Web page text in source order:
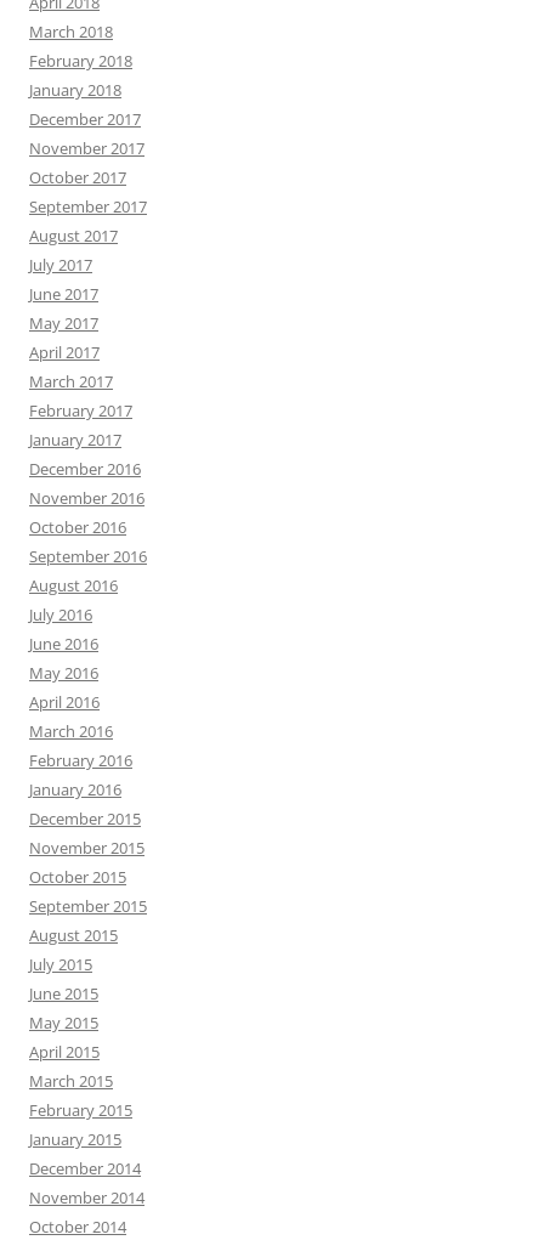
March 2018
February 2018
January 2018
December 2017
November 2017
October 2017
September 2017
August 2017
July 2017
June 2017
May 2017
April 2017
March 2017
February 2017
January 2017
December 2016
November 2016
October 2016
September 2016
August 2016
July 2016
June 2016
May 2016
April 2016
March 2016
February 2016
January 2016
December 2015
November 2015
October 2015
September 2015
August 2015
July 2015
June 2015
May 2015
April 2015
March 2015
February 2015
January 2015
December 2014
November 2014
October 2014